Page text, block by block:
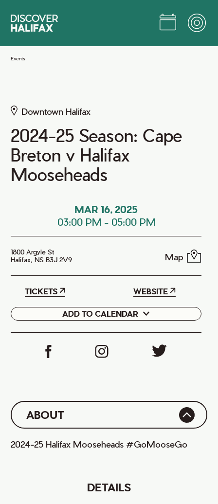
Main
Events
Downtown Halifax
2024-25 Season: Cape
Breton v Halifax
Mooseheads
MAR 16, 2025
03:00 PM - 05:00 PM
1800 Argyle St
Halifax, NS B3J 2V9
Map
TICKETS WEBSITE
ADD TO CALENDAR
ABOUT
2024-25 Halifax Mooseheads #GoMooseGo
DETAILS